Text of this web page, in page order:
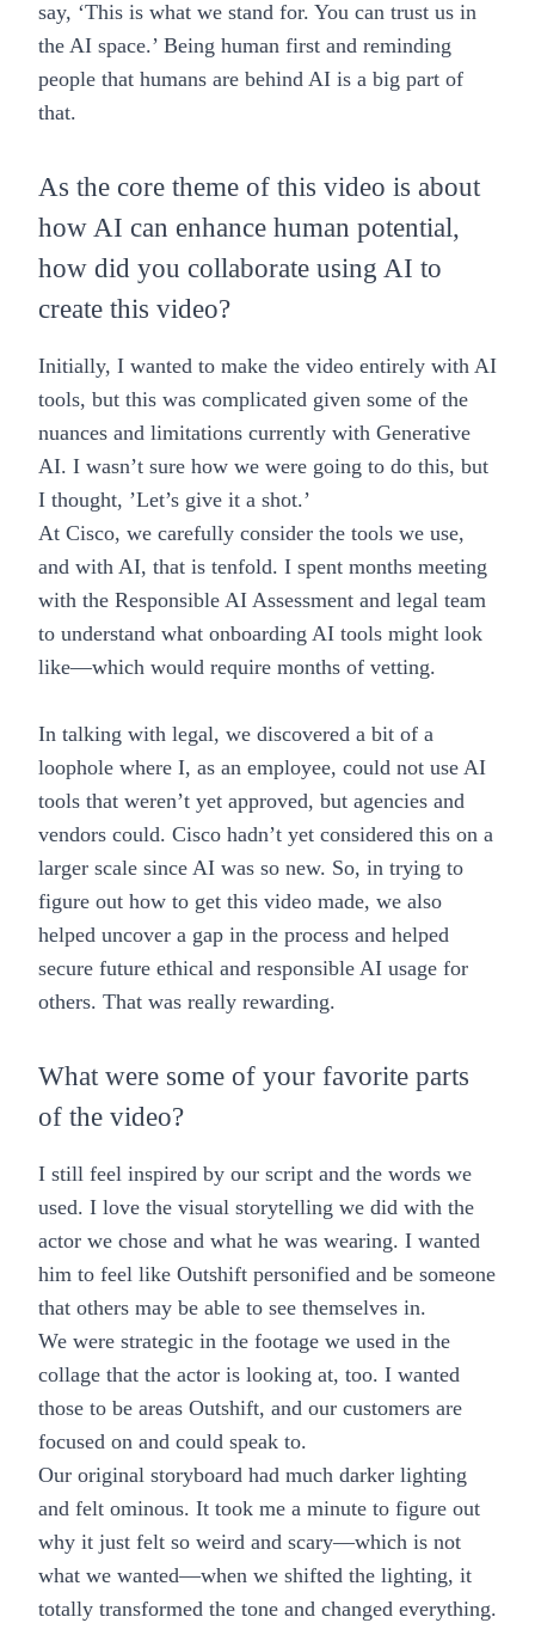
say, ‘This is what we stand for. You can trust us in
the AI space.’ Being human first and reminding
people that humans are behind AI is a big part of
that.
As the core theme of this video is about
how AI can enhance human potential,
how did you collaborate using AI to
create this video?
Initially, I wanted to make the video entirely with AI
tools, but this was complicated given some of the
nuances and limitations currently with Generative
AI. I wasn’t sure how we were going to do this, but
I thought, ’Let’s give it a shot.’
At Cisco, we carefully consider the tools we use,
and with AI, that is tenfold. I spent months meeting
with the Responsible AI Assessment and legal team
to understand what onboarding AI tools might look
like—which would require months of vetting.
In talking with legal, we discovered a bit of a
loophole where I, as an employee, could not use AI
tools that weren’t yet approved, but agencies and
vendors could. Cisco hadn’t yet considered this on a
larger scale since AI was so new. So, in trying to
figure out how to get this video made, we also
helped uncover a gap in the process and helped
secure future ethical and responsible AI usage for
others. That was really rewarding.
What were some of your favorite parts
of the video?
I still feel inspired by our script and the words we
used. I love the visual storytelling we did with the
actor we chose and what he was wearing. I wanted
him to feel like Outshift personified and be someone
that others may be able to see themselves in.
We were strategic in the footage we used in the
collage that the actor is looking at, too. I wanted
those to be areas Outshift, and our customers are
focused on and could speak to.
Our original storyboard had much darker lighting
and felt ominous. It took me a minute to figure out
why it just felt so weird and scary—which is not
what we wanted—when we shifted the lighting, it
totally transformed the tone and changed everything.